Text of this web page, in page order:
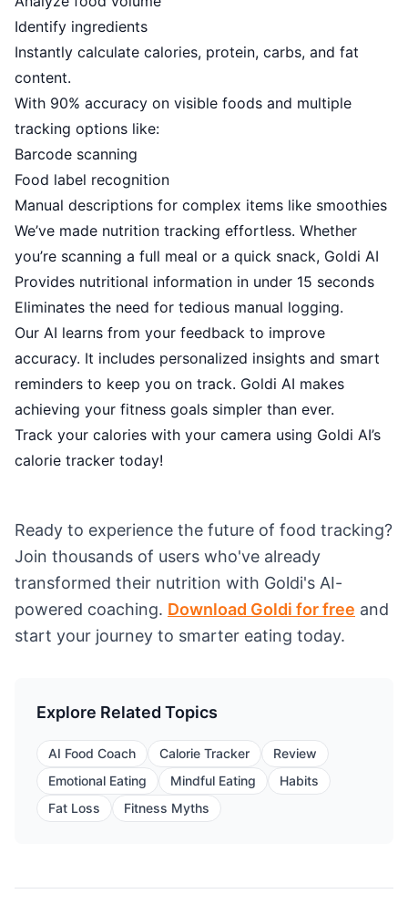
Identify ingredients
Instantly calculate calories, protein, carbs, and fat
content.
With 90% accuracy on visible foods and multiple
tracking options like:
Barcode scanning
Food label recognition
Manual descriptions for complex items like smoothies
We’ve made nutrition tracking effortless. Whether
you’re scanning a full meal or a quick snack, Goldi AI
Provides nutritional information in under 15 seconds
Eliminates the need for tedious manual logging.
Our AI learns from your feedback to improve
accuracy. It includes personalized insights and smart
reminders to keep you on track. Goldi AI makes
achieving your fitness goals simpler than ever.
Track your calories with your camera using Goldi AI’s
calorie tracker today!
Ready to experience the future of food tracking?
Join thousands of users who've already
transformed their nutrition with Goldi's AI-
powered coaching. Download Goldi for free and
start your journey to smarter eating today.
Explore Related Topics
AI Food Coach Calorie Tracker
Review
Emotional Eating
Mindful Eating
Habits
Fat Loss
Fitness Myths